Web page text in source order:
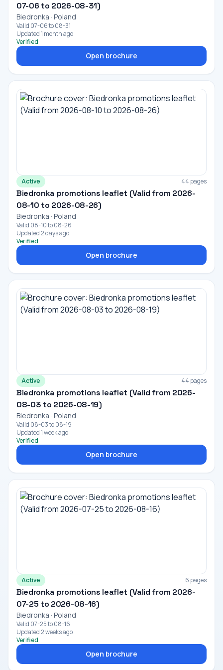
07-06 to 2026-08-31)
Biedronka · Poland
Valid 07-06 to 08-31
Updated 1 month ago
Verified
Open brochure
Active 44 pages
Biedronka promotions leaflet (Valid from 2026-
08-10 to 2026-08-26)
Biedronka · Poland
Valid 08-10 to 08-26
Updated 2 days ago
Verified
Open brochure
Active 44 pages
Biedronka promotions leaflet (Valid from 2026-
08-03 to 2026-08-19)
Biedronka · Poland
Valid 08-03 to 08-19
Updated 1 week ago
Verified
Open brochure
Active 6 pages
Biedronka promotions leaflet (Valid from 2026-
07-25 to 2026-08-16)
Biedronka · Poland
Valid 07-25 to 08-16
Updated 2 weeks ago
Verified
Open brochure